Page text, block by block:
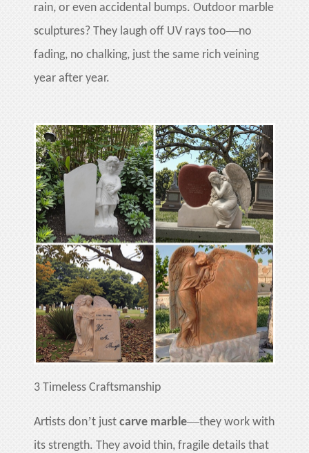
rain, or even accidental bumps. Outdoor marble
sculptures? They laugh off UV rays too—no
fading, no chalking, just the same rich veining
year after year.
3Timeless Craftsmanship
Artists don’t justcarve marble—they work with
its strength. They avoid thin, fragile details that